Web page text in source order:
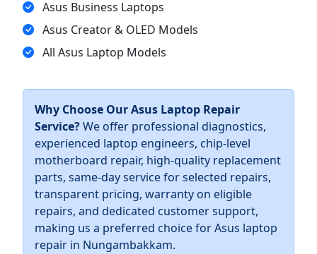
Asus Business Laptops
Asus Creator & OLED Models
All Asus Laptop Models
Why Choose Our Asus Laptop Repair
Service?We offer professional diagnostics,
experienced laptop engineers, chip-level
motherboard repair, high-quality replacement
parts, same-day service for selected repairs,
transparent pricing, warranty on eligible
repairs, and dedicated customer support,
making us a preferred choice for Asus laptop
repair in Nungambakkam.